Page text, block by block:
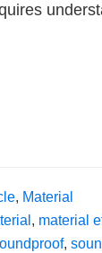
, Material
, material
,